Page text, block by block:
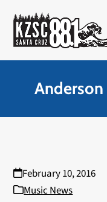
content
Anderson
February 10, 2016
Music News